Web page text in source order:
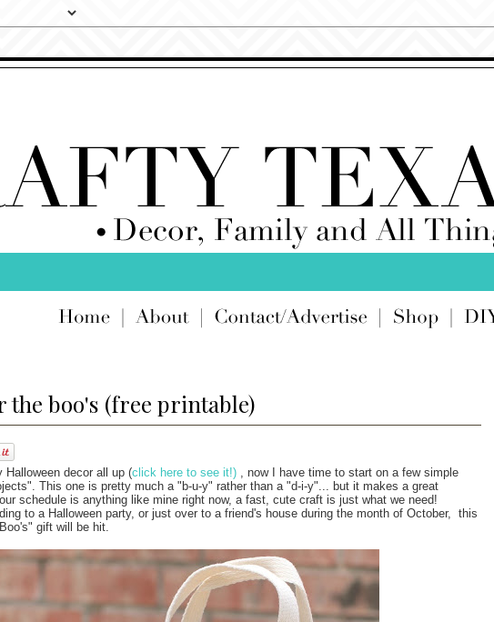
the boo's (free printable)
Halloween decor all up (click here to see it!) , now I have time to start on a few simple
This one is pretty much a "b-u-y" rather than a "d-i-y"... but it makes a great
schedule is anything like mine right now, a fast, cute craft is just what we need!
to a Halloween party, or just over to a friend's house during the month of October, this
gift will be hit.